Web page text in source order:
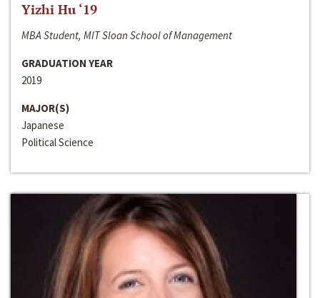
Yizhi Hu ‘19
MBA Student, MIT Sloan School of Management
GRADUATION YEAR
2019
MAJOR(S)
Japanese
Political Science